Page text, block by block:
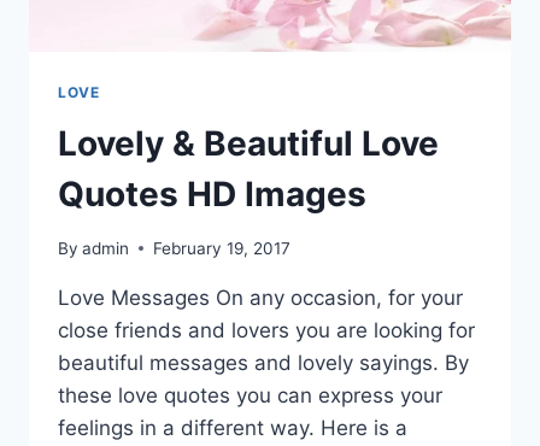
LOVE
Lovely & Beautiful Love
Quotes HD Images
By admin February 19, 2017
Love Messages On any occasion, for your
close friends and lovers you are looking for
beautiful messages and lovely sayings. By
these love quotes you can express your
feelings in a different way. Here is a